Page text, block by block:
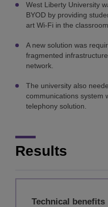
West Liberty University
BYOD by providing
art Wi-Fi in the
A new solution was
fragmented
network.
The university also
communications system
telephony solution.
Results
Technical benefits